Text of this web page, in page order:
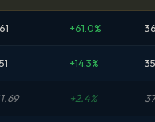
+61.0% 36
+14.3% 35
+2.4% 37